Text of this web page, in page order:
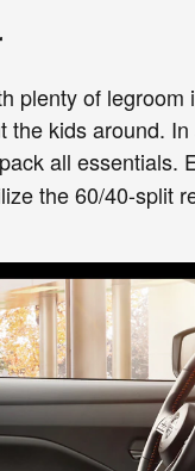
plenty of legroom
kids around.
all
the 60/40-split